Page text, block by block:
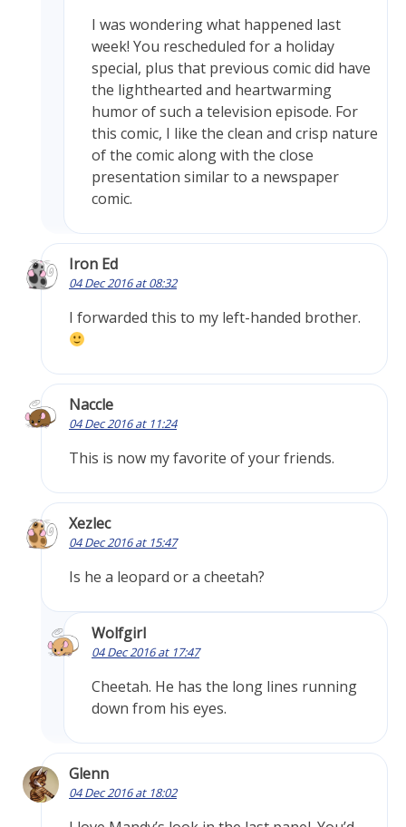
I was wondering what happened last
week! You rescheduled for a holiday
special, plus that previous comic did have
the lighthearted and heartwarming
humor of such a television episode. For
this comic, I like the clean and crisp nature
of the comic along with the close
presentation similar to a newspaper
comic.
Iron Ed
04 Dec 2016 at 08:32
I forwarded this to my left-handed brother.
Naccle
04 Dec 2016 at 11:24
This is now my favorite of your friends.
Xezlec
04 Dec 2016 at 15:47
Is he a leopard or a cheetah?
Wolfgirl
04 Dec 2016 at 17:47
Cheetah. He has the long lines running
down from his eyes.
Glenn
04 Dec 2016 at 18:02